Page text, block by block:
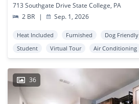
713 Southgate Drive State College, PA
2 BR
| Sep. 1, 2026
Heat Included Furnished Dog Friendly
Student
Virtual Tour Air Conditioning
36